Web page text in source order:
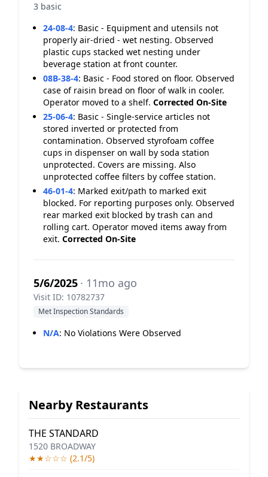
3 basic
24-08-4: Basic - Equipment and utensils not
properly air-dried - wet nesting. Observed
plastic cups stacked wet nesting under
beverage station at front counter.
08B-38-4: Basic - Food stored on floor. Observed
case of raisin bread on floor of walk in cooler.
Operator moved to a shelf. Corrected On-Site
25-06-4: Basic - Single-service articles not
stored inverted or protected from
contamination. Observed styrofoam coffee
cups in dispenser on wall by soda station
unprotected. Covers are missing. Also
unprotected coffee filters by coffee station.
46-01-4: Marked exit/path to marked exit
blocked. For reporting purposes only. Observed
rear marked exit blocked by trash can and
rolling cart. Operator moved items away from
exit. Corrected On-Site
5/6/2025 · 11mo ago
Visit ID: 10782737
Met Inspection Standards
N/A: No Violations Were Observed
Nearby Restaurants
THE STANDARD
1520 BROADWAY
★★☆☆☆ (2.1/5)